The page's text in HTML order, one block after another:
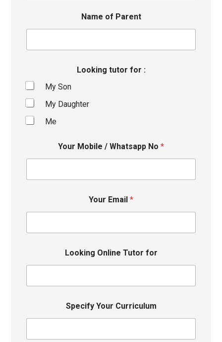
Name of Parent
Looking tutor for :
My Son
My Daughter
Me
Your Mobile / Whatsapp No *
Your Email *
Looking Online Tutor for
Specify Your Curriculum